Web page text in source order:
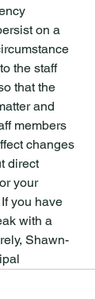
on a
the staff
that the
and
members
changes
direct
your
you have
with a
Shawn-